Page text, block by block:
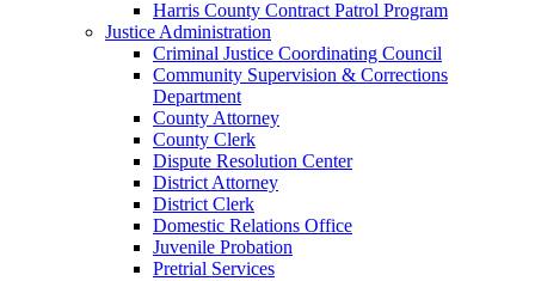
Harris County Contract Patrol Program
Justice Administration
Criminal Justice Coordinating Council
Community Supervision & Corrections
Department
County Attorney
County Clerk
Dispute Resolution Center
District Attorney
District Clerk
Domestic Relations Office
Juvenile Probation
Pretrial Services